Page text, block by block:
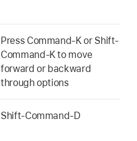
Press Command-K or Shift-
Command-K to move
forward or backward
through options
Shift-Command-D